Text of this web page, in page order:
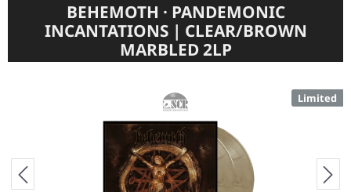
BEHEMOTH · PANDEMONIC
INCANTATIONS | CLEAR/BROWN
MARBLED 2LP
Limited